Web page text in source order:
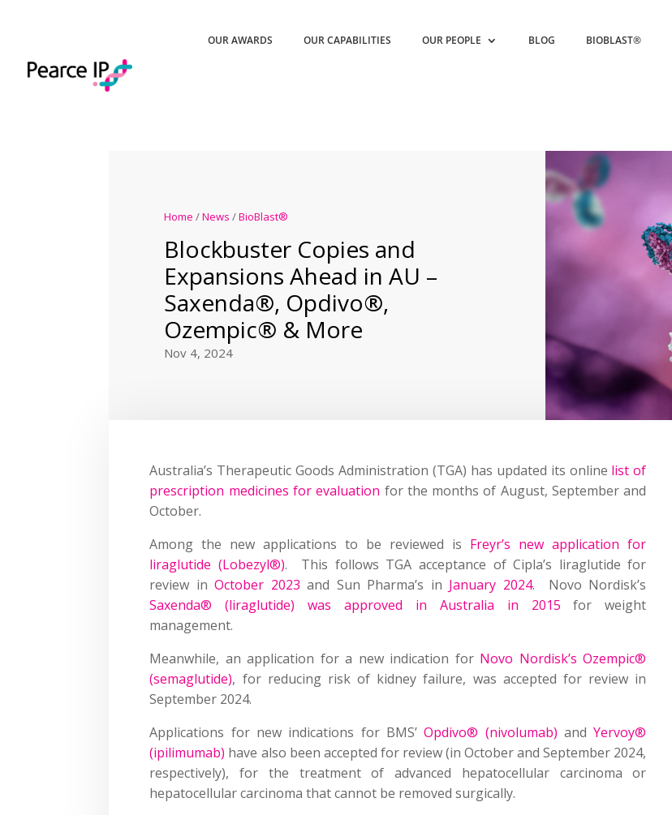
OUR AWARDS OUR CAPABILITIES OUR PEOPLE BLOG BIOBLAST®
Home /News /BioBlast®
Blockbuster Copies and
Expansions Ahead in AU –
Saxenda®, Opdivo®,
Ozempic® & More
Nov 4, 2024
Australia’s Therapeutic Goods Administration (TGA) has updated its online list of
prescription medicines for evaluation for the months of August, September and
October.
Among the new applications to be reviewed is Freyr’s new application for
liraglutide (Lobezyl®). This follows TGA acceptance of Cipla’s liraglutide for
review inOctober 2023 and Sun Pharma’s in January 2024. Novo Nordisk’s
Saxenda® (liraglutide) was approved in Australia in 2015 for weight
management.
Meanwhile, an application for a new indication for Novo Nordisk’s Ozempic®
(semaglutide), for reducing risk of kidney failure, was accepted for review in
September 2024.
Applications for new indications for BMS’Opdivo® (nivolumab) andYervoy®
(ipilimumab) have also been accepted for review (in October and September 2024,
respectively), for the treatment of advanced hepatocellular carcinoma or
hepatocellular carcinoma that cannot be removed surgically.